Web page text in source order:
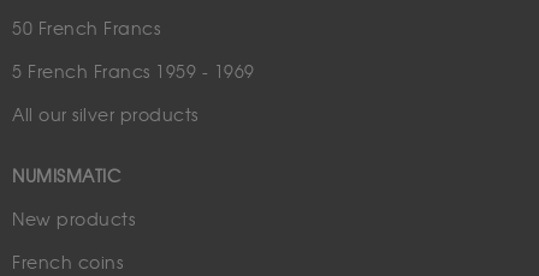
50 French Francs
5 French Francs 1959 - 1969
All our silver products
NUMISMATIC
New products
French coins